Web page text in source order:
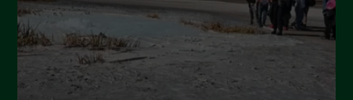
February 2024
January 2024
December 2023
November 2023